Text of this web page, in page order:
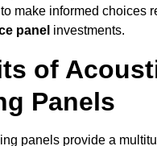
make informed choices
panel investments.
of
Panels
panels provide a